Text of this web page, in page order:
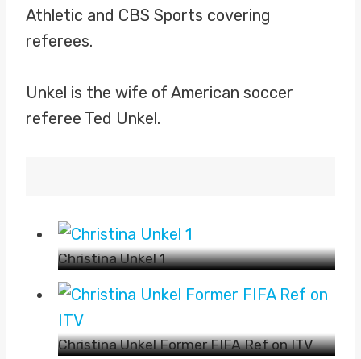
Athletic and CBS Sports covering
referees.
Unkel is the wife of American soccer
referee Ted Unkel.
Christina Unkel 1
Christina Unkel Former FIFA Ref on ITV